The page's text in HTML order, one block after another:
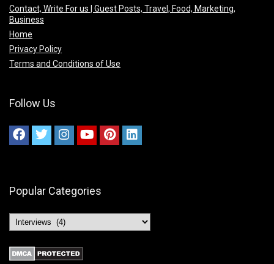
Contact, Write For us | Guest Posts, Travel, Food, Marketing,
Business
Home
Privacy Policy
Terms and Conditions of Use
Follow Us
Popular Categories